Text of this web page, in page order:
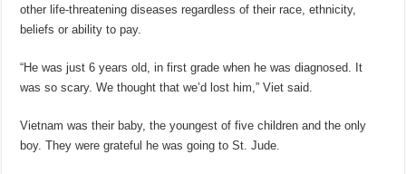
other life-threatening diseases regardless of their race, ethnicity,
beliefs or ability to pay.
“He was just 6 years old, in first grade when he was diagnosed. It
was so scary. We thought that we’d lost him,” Viet said.
Vietnam was their baby, the youngest of five children and the only
boy. They were grateful he was going to St. Jude.